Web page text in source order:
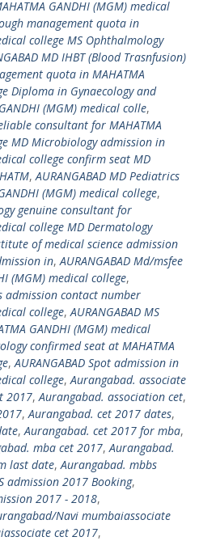
GANDHI (MGM) medical
management quota in
college MS Ophthalmology
MD IHBT (Blood Trasnfusion)
quota in MAHATMA
Diploma in Gynaecology and
(MGM) medical colle,
consultant for MAHATMA
MD Microbiology admission in
college confirm seat MD
,AURANGABAD MD Pediatrics
(MGM) medical college,
genuine consultant for
college MD Dermatology
of medical science admission
in,AURANGABAD Md/msfee
(MGM) medical college,
admission contact number
college,AURANGABAD MS
GANDHI (MGM) medical
confirmed seat at MAHATMA
,AURANGABAD Spot admission in
college,Aurangabad. associate
2017,Aurangabad. association cet,
,Aurangabad. cet 2017 dates,
,Aurangabad. cet 2017 for mba,
mba cet 2017,Aurangabad.
last date,Aurangabad. mbbs
admission 2017 Booking,
2017 - 2018,
Navi mumbaiassociate
cet 2017,